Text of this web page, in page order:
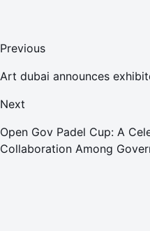
Previous
Art dubai announces
Next
Open Gov Padel Cup: A
Collaboration Among